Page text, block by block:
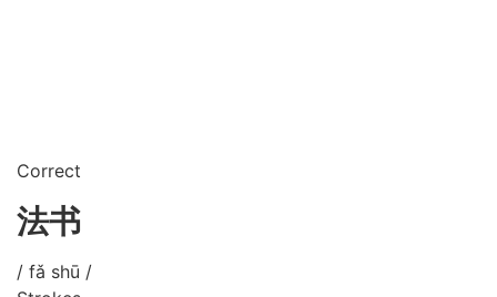
Correct
法书
/ fǎ shū /